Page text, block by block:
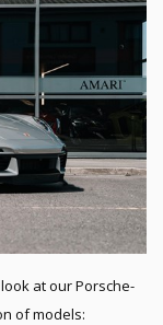
at our Porsche-
of models: